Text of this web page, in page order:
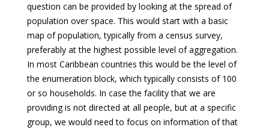
question can be provided by looking at the spread of
population over space. This would start with a basic
map of population, typically from a census survey,
preferably at the highest possible level of aggregation.
In most Caribbean countries this would be the level of
the enumeration block, which typically consists of 100
or so households. In case the facility that we are
providing is not directed at all people, but at a specific
group, we would need to focus on information of that